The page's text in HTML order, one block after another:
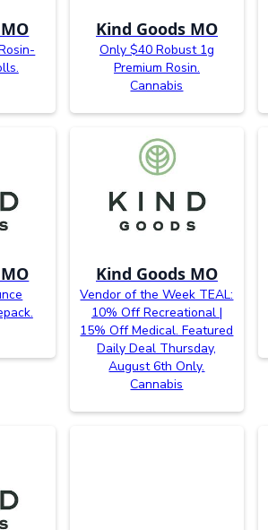
Kind Goods MO
Only $40 Robust 1g
Premium Rosin.
Cannabis
Kind Goods MO
Vendor of the Week TEAL:
10% Off Recreational |
15% Off Medical. Featured
Daily Deal Thursday,
August 6th Only.
Cannabis